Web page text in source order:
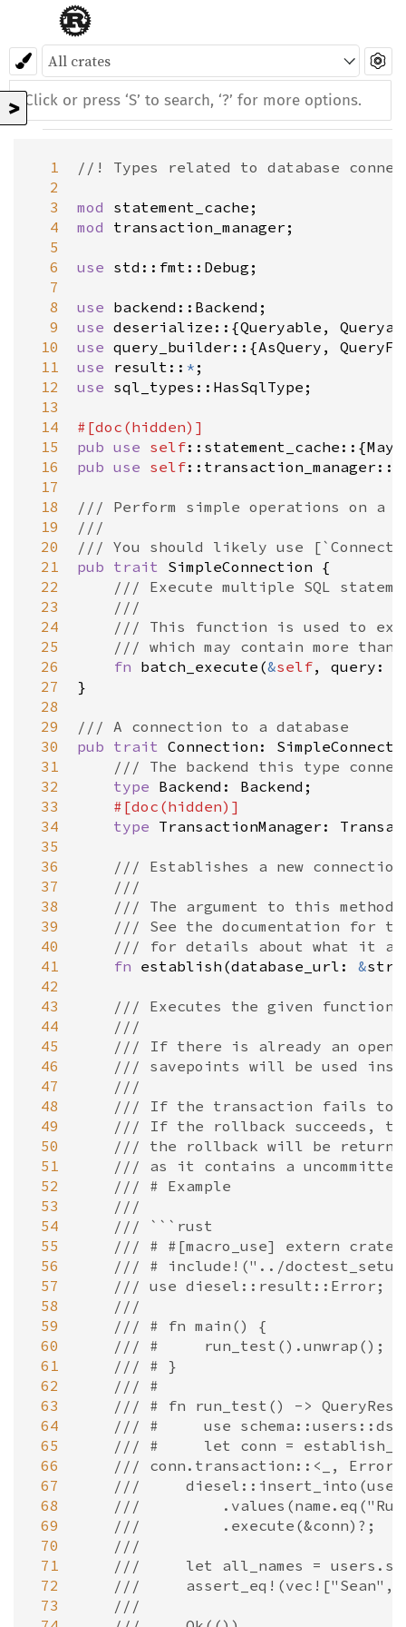
>
  1
  2
  3
  4
  5
  6
  7
  8
  9
10
11
12
13
14
15
16
17
18
19
20
21
22
23
24
25
26
27
28
29
30
31
32
33
34
35
36
37
38
39
40
41
42
43
44
45
46
47
48
49
50
51
52
53
54
55
56
57
58
59
60
61
62
63
64
65
66
67
68
69
70
71
72
73
//! Types related to database
mod statement_cache
mod
transaction_manager ;
use std::fmt::Debug ;
use backend::Backend
use deserialize ::{Queryable ,
use query_builder ::{AsQuery ,
use
result :: *
use sql_types::HasSqlType ;
#[doc (hidden)]
pub use self::statement_cache ::{
pub use self::transaction_manager ::{
/// Perform simple operations on a
///
/// You should likely use
pub trait SimpleConnection {
/// Execute multiple SQL
///
/// This function is used to
/// which may contain more than
fn batch_execute (&self, query :
}
/// A connection to a database
pub trait Connection :
/// The backend this type
type Backend : Backend ;
#[doc (hidden)]
type TransactionManager :
/// Establishes a new
///
/// The argument to this method
/// See the documentation for
/// for details about what it
fn establish (database_url : &str
/// Executes the given function
///
/// If there is already an open
/// savepoints will be used
///
/// If the transaction fails to
/// If the rollback succeeds,
/// the rollback will be returned.
/// as it contains a
/// # Example
///
/// ```rust
/// # #[macro_use] extern crate
/// # include!("../
/// use diesel::result::Error;
///
/// # fn main() {
/// #     run_test().unwrap();
/// # }
/// #
/// # fn run_test() ->
/// #     use
/// #     let conn =
/// conn.transaction::<_,
///
///
///         .execute(&conn)?;
///
///     let all_names =
///     assert_eq!(vec!["Sean",
///